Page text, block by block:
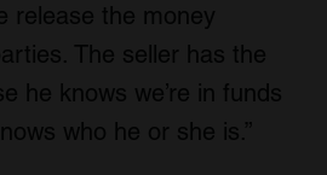
release the money
The seller has the
he knows we’re in funds
who he or she is.”